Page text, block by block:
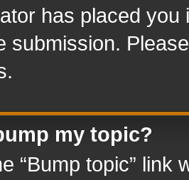
has placed
submission.
my topic?
“Bump topic” link